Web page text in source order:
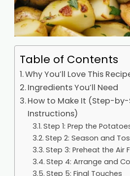
Table of Contents
Why You’ll Love This
Ingredients You’ll Need
How to Make It (Step-
Instructions)
Step 1: Prep the
Step 2: Season and
Step 3: Preheat the Air
Step 4: Arrange and
Step 5: Final Touches